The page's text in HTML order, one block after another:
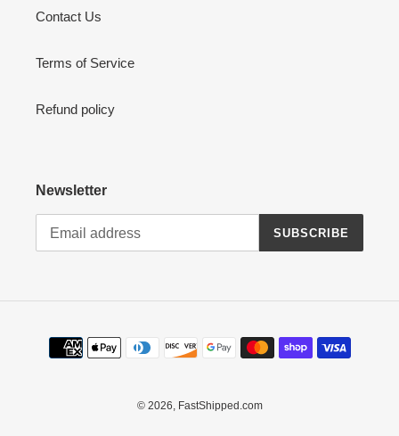
Contact Us
Terms of Service
Refund policy
Newsletter
SUBSCRIBE
Payment
methods
© 2026, FastShipped.com